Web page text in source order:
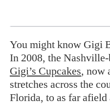
You might know Gigi
In 2008, the
Gigi’s Cupcakes, now
stretches across the
Florida, to as far afield